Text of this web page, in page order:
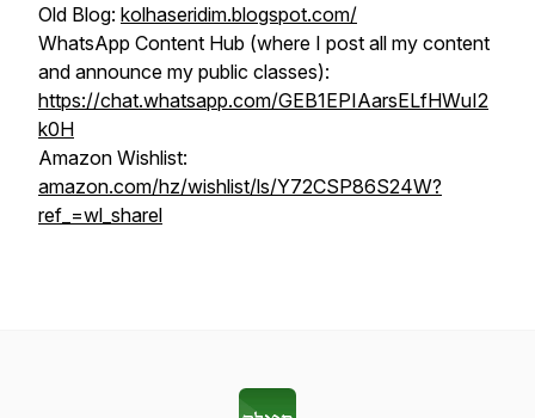
Old Blog: kolhaseridim.blogspot.com/
WhatsApp Content Hub (where I post all my content
and announce my public classes):
https://chat.whatsapp.com/GEB1EPIAarsELfHWuI2
k0H
Amazon Wishlist:
amazon.com/hz/wishlist/ls/Y72CSP86S24W?
ref_=wl_sharel